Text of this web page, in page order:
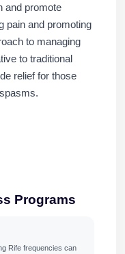
and promote
pain and promoting
to managing
to traditional
relief for those
Programs
Rife frequencies can